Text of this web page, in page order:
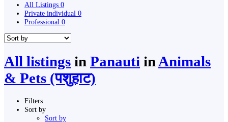
All Listings 0
Private individual 0
Professional 0
All listings in Panauti in Animals
& Pets (पशुहाट)
Filters
Sort by
Sort by